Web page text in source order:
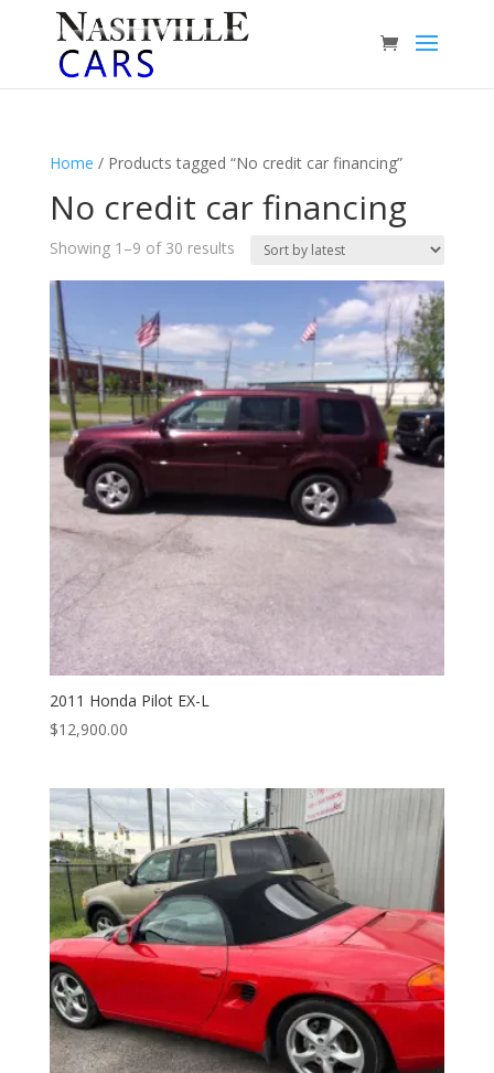
Home / Products tagged “No credit car financing”
No credit car financing
Showing 1–9 of 30 resultsSorted
2011 Honda Pilot EX-L
$12,900.00